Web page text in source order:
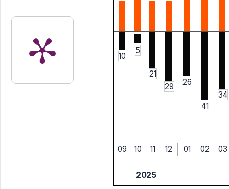
10
5
21
29
26
41
34
09 10 11 12 01 02 03
2025